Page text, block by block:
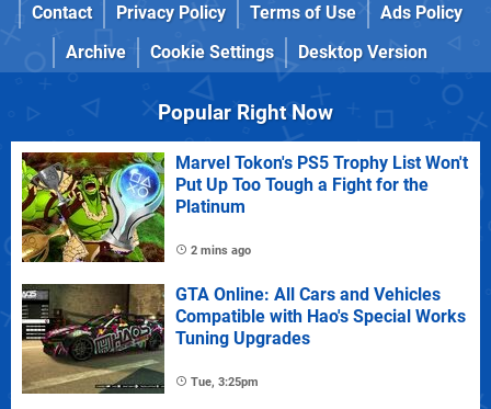
Contact
Privacy Policy Terms of Use
Ads Policy
Archive
Cookie Settings Desktop Version
Popular Right Now
Marvel Tokon's PS5 Trophy List Won't
Put Up Too Tough a Fight for the
Platinum
2 mins ago
GTA Online: All Cars and Vehicles
Compatible with Hao's Special Works
Tuning Upgrades
Tue, 3:25pm